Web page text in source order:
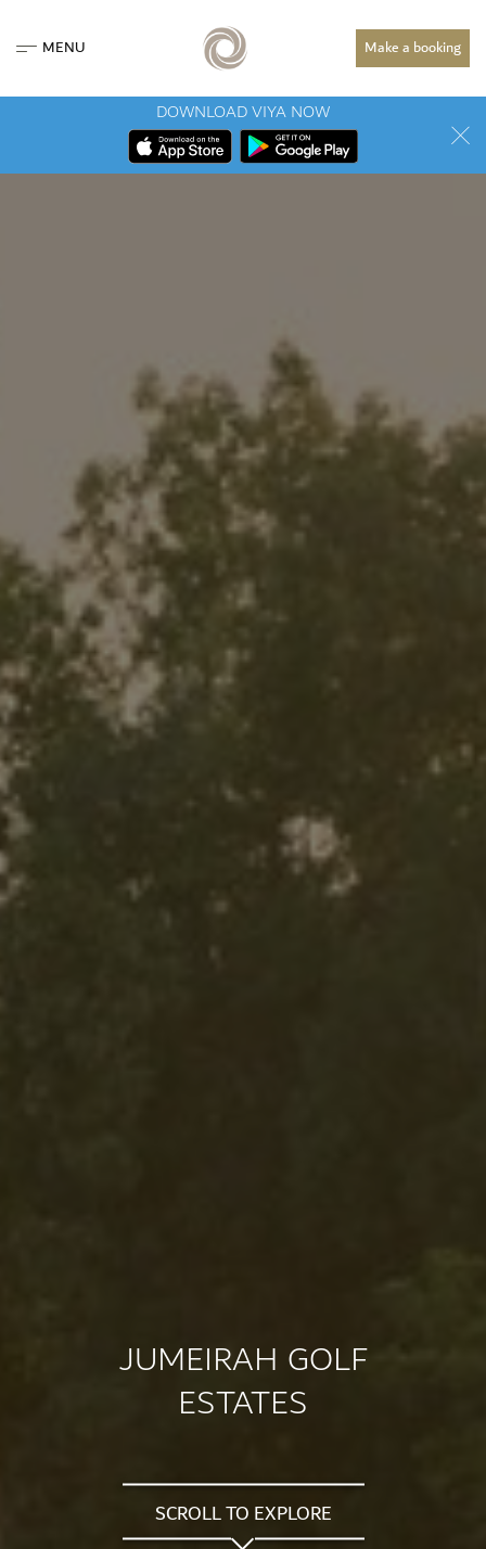
MENU Make a booking
DOWNLOAD VIYA NOW
JUMEIRAH GOLF
ESTATES
SCROLL TO EXPLORE